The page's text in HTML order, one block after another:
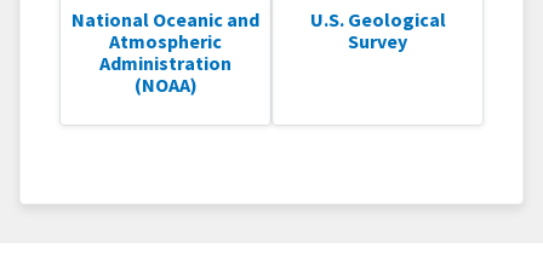
National Oceanic and
Atmospheric
Administration
(NOAA)
U.S. Geological
Survey